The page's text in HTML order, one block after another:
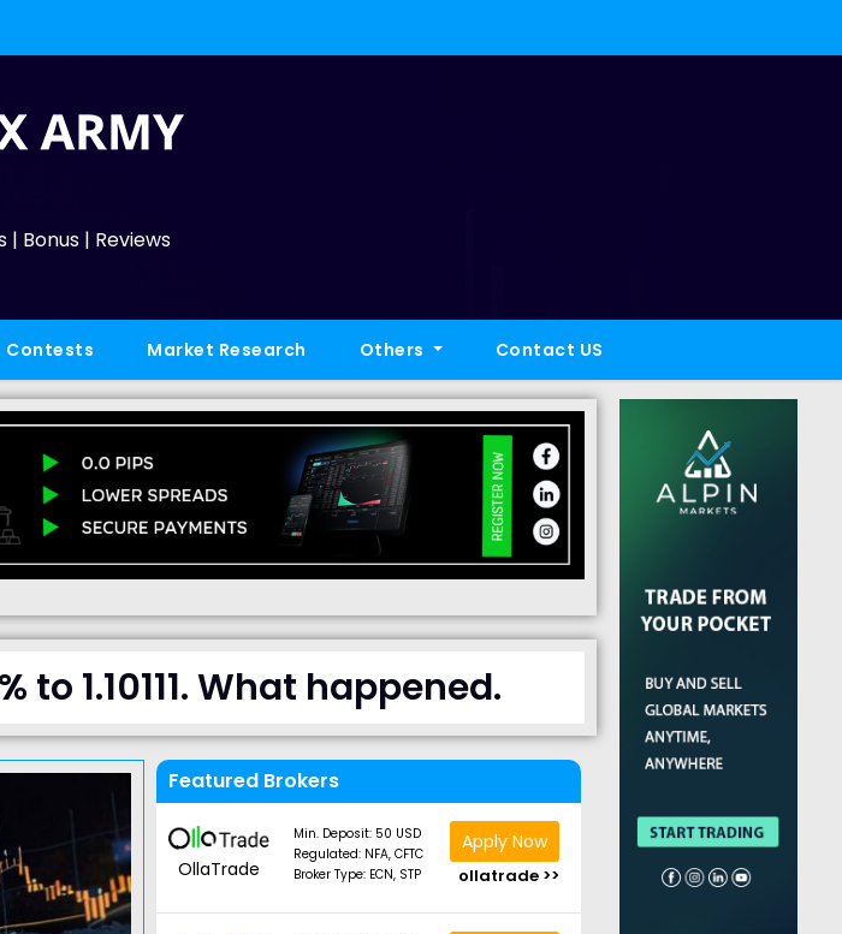
| Bonus | Reviews
Contests Market Research Others Contact US
to 1.10111. What happened.
Featured Brokers
OllaTrade
Min. Deposit: 50 USD
Regulated: NFA, CFTC
Broker Type: ECN, STP
Apply Now
ollatrade >>